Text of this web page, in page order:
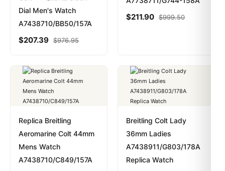
Dial Men's Watch
A7438710/BB50/157A
$207.39 $976.95
$211.90 $999.50
Replica Breitling
Aeromarine Colt 44mm
Mens Watch
A7438710/C849/157A
Breitling Colt Lady
36mm Ladies
A7438911/G803/178A
Replica Watch